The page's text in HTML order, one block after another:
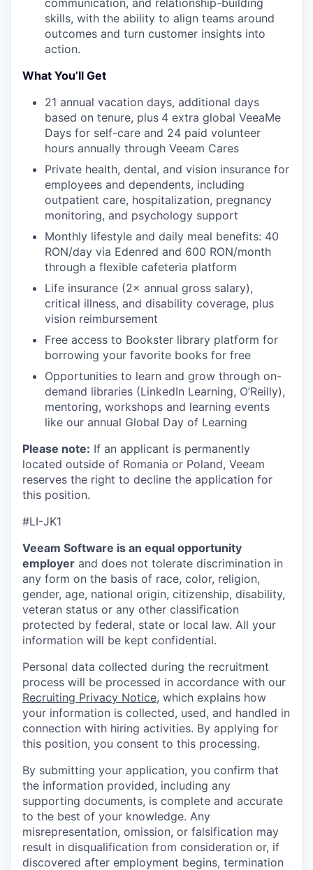
communication, and relationship-building
skills, with the ability to align teams around
outcomes and turn customer insights into
action.
What You’ll Get
21 annual vacation days, additional days
based on tenure, plus 4 extra global VeeaMe
Days for self-care and 24 paid volunteer
hours annually through Veeam Cares
Private health, dental, and vision insurance for
employees and dependents, including
outpatient care, hospitalization, pregnancy
monitoring, and psychology support
Monthly lifestyle and daily meal benefits: 40
RON/day via Edenred and 600 RON/month
through a flexible cafeteria platform
Life insurance (2× annual gross salary),
critical illness, and disability coverage, plus
vision reimbursement
Free access to Bookster library platform for
borrowing your favorite books for free
Opportunities to learn and grow through on-
demand libraries (LinkedIn Learning, O’Reilly),
mentoring, workshops and learning events
like our annual Global Day of Learning
Please note: If an applicant is permanently
located outside of Romania or Poland, Veeam
reserves the right to decline the application for
this position.
#LI-JK1
Veeam Software is an equal opportunity
employer and does not tolerate discrimination in
any form on the basis of race, color, religion,
gender, age, national origin, citizenship, disability,
veteran status or any other classification
protected by federal, state or local law. All your
information will be kept confidential.
Personal data collected during the recruitment
process will be processed in accordance with our
Recruiting Privacy Notice, which explains how
your information is collected, used, and handled in
connection with hiring activities. By applying for
this position, you consent to this processing.
By submitting your application, you confirm that
the information provided, including any
supporting documents, is complete and accurate
to the best of your knowledge. Any
misrepresentation, omission, or falsification may
result in disqualification from consideration or, if
discovered after employment begins, termination